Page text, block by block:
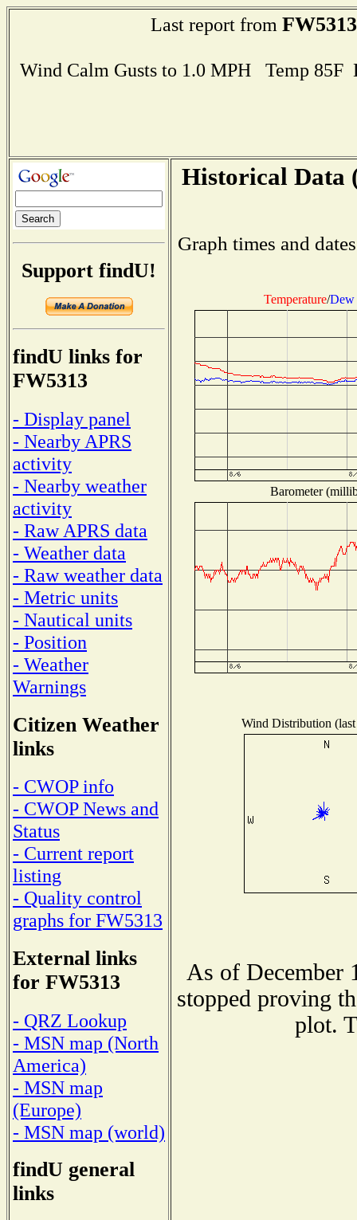
Last report from FW5313
Wind Calm Gusts to 1.0 MPH Temp
Support findU!
findU links for
FW5313
- Display panel
- Nearby APRS
activity
- Nearby weather
activity
- Raw APRS data
- Weather data
- Raw weather data
- Metric units
- Nautical units
- Position
- Weather
Warnings
Citizen Weather
links
- CWOP info
- CWOP News and
Status
- Current report
listing
- Quality control
graphs for FW5313
External links
for FW5313
- QRZ Lookup
- MSN map (North
America)
- MSN map
(Europe)
- MSN map (world)
findU general
links
Historical Data
Graph times and
Temperature/Dew
Barometer
Wind Distribution
As of December
stopped proving
plot.